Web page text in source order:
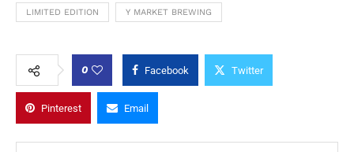
LIMITED EDITION Y MARKET BREWING
0 Facebook Twitter
Pinterest Email